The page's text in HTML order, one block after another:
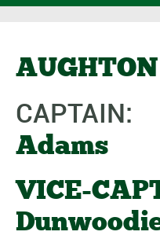
CAPTAIN:
Adams
VICE-